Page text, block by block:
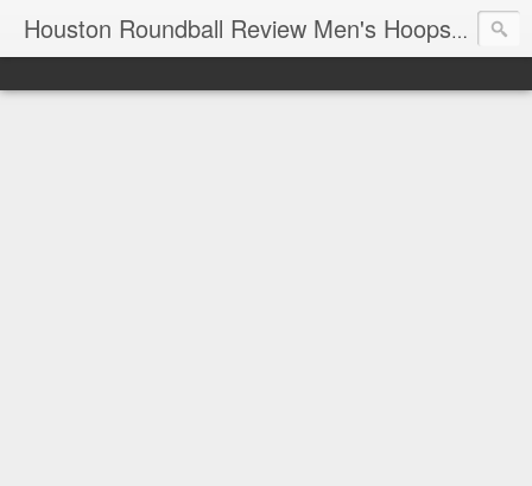
Houston Roundball Review Men's Hoops Blog